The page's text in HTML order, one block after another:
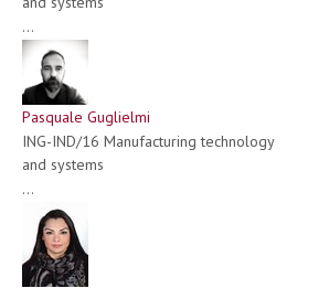
...
Pasquale Guglielmi
ING-IND/16 Manufacturing technology
and systems
...